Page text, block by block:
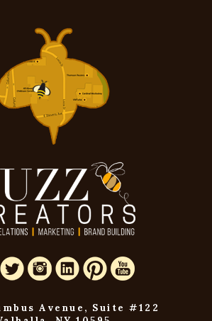
Avenue, Suite #122